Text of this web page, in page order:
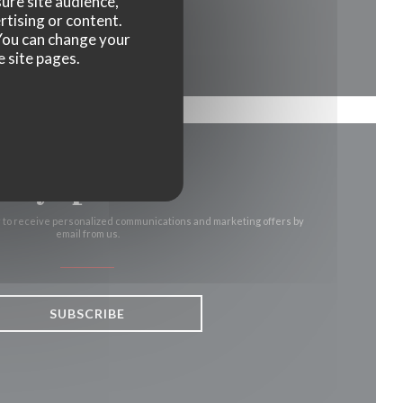
or content.
can change your
site pages.
window))
*
receive personalized communications and marketing offers by
email from us.
SUBSCRIBE